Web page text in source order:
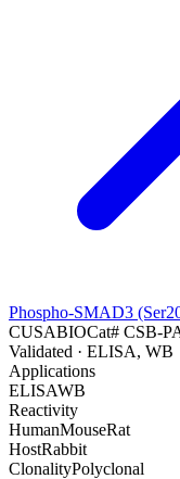
Phospho-SMAD3
CUSABIOCat# CSB-
Validated · ELISA, WB
Applications
ELISAWB
Reactivity
HumanMouseRat
HostRabbit
ClonalityPolyclonal